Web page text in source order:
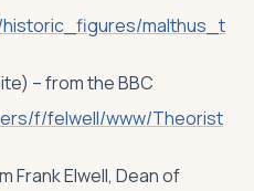
malthus_t
– from the BBC
f/felwell/www/Theorist
Frank Elwell, Dean of